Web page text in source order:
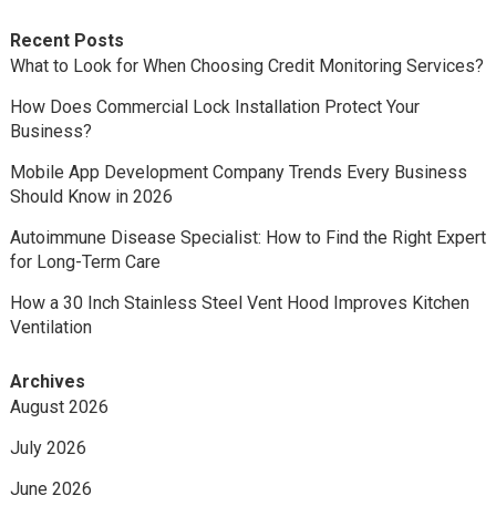
Recent Posts
What to Look for When Choosing Credit Monitoring Services?
How Does Commercial Lock Installation Protect Your
Business?
Mobile App Development Company Trends Every Business
Should Know in 2026
Autoimmune Disease Specialist: How to Find the Right Expert
for Long-Term Care
How a 30 Inch Stainless Steel Vent Hood Improves Kitchen
Ventilation
Archives
August 2026
July 2026
June 2026